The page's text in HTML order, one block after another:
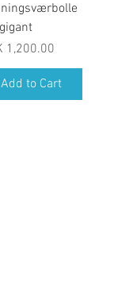
1,200.00
Add to Cart